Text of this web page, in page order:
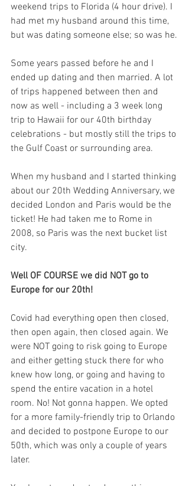
weekend trips to Florida (4 hour drive). I
had met my husband around this time,
but was dating someone else; so was he.
Some years passed before he and I
ended up dating and then married. A lot
of trips happened between then and
now as well - including a 3 week long
trip to Hawaii for our 40th birthday
celebrations - but mostly still the trips to
the Gulf Coast or surrounding area.
When my husband and I started thinking
about our 20th Wedding Anniversary, we
decided London and Paris would be the
ticket! He had taken me to Rome in
2008, so Paris was the next bucket list
city.
Well OF COURSE we did NOT go to
Europe for our 20th!
Covid had everything open then closed,
then open again, then closed again. We
were NOT going to risk going to Europe
and either getting stuck there for who
knew how long, or going and having to
spend the entire vacation in a hotel
room. No! Not gonna happen. We opted
for a more family-friendly trip to Orlando
and decided to postpone Europe to our
50th, which was only a couple of years
later.